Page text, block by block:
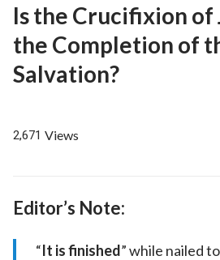
Is the Crucifixion of
the Completion of
Salvation?
2,671 Views
Editor’s Note:
“It is finished” while nailed